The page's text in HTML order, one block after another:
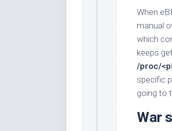
When
manual
which
keeps
/proc/
specific
going to
War